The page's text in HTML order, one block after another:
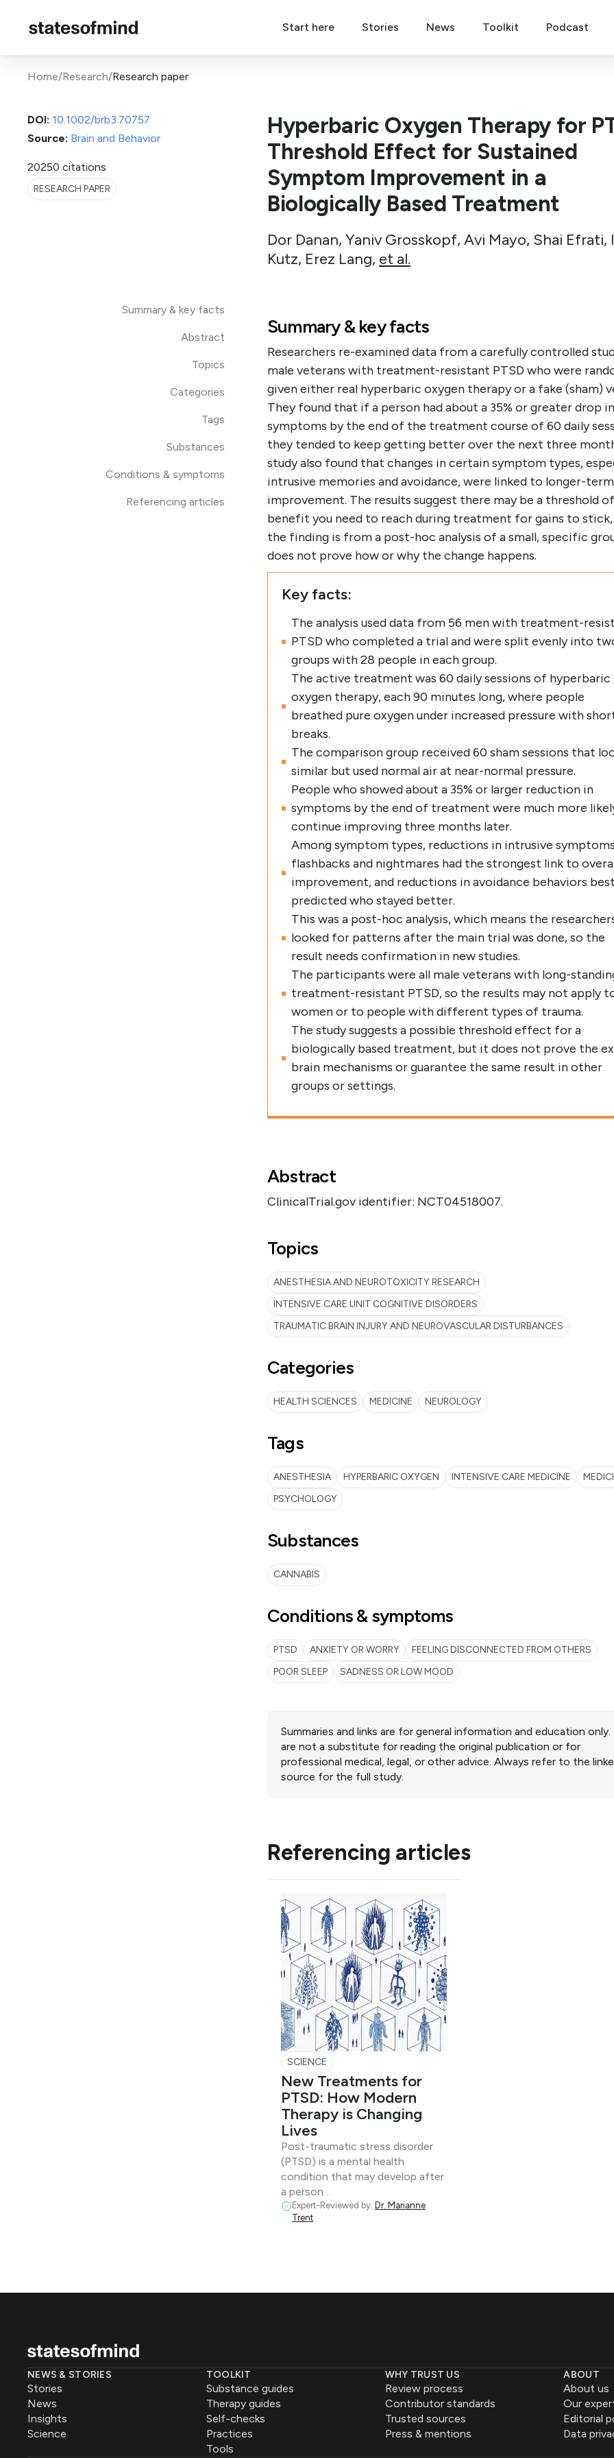
Start here Stories News Toolkit Podcast
Home/Research/Research paper
DOI: 10.1002/brb3.70757
Source: Brain and Behavior
20250 citations
RESEARCH PAPER
Hyperbaric Oxygen Therapy for
Threshold Effect for Sustained
Symptom Improvement in a
Biologically Based Treatment
Dor Danan, Yaniv Grosskopf, Avi Mayo, Shai Efrati,
Kutz, Erez Lang, et al.
Summary & key facts
Abstract
Topics
Categories
Tags
Substances
Conditions & symptoms
Referencing articles
Summary & key facts
Researchers re-examined data from a carefully controlled
male veterans with treatment-resistant PTSD who were
given either real hyperbaric oxygen therapy or a fake (sham)
They found that if a person had about a 35% or greater drop
symptoms by the end of the treatment course of 60 daily
they tended to keep getting better over the next three
study also found that changes in certain symptom types,
intrusive memories and avoidance, were linked to longer-term
improvement. The results suggest there may be a threshold of
benefit you need to reach during treatment for gains to
the finding is from a post-hoc analysis of a small, specific
does not prove how or why the change happens.
Key facts:
The analysis used data from 56 men with treatment-
PTSD who completed a trial and were split evenly into
groups with 28 people in each group.
The active treatment was 60 daily sessions of hyperbaric
oxygen therapy, each 90 minutes long, where people
breathed pure oxygen under increased pressure with
breaks.
The comparison group received 60 sham sessions that
similar but used normal air at near-normal pressure.
People who showed about a 35% or larger reduction in
symptoms by the end of treatment were much more
continue improving three months later.
Among symptom types, reductions in intrusive
flashbacks and nightmares had the strongest link to
improvement, and reductions in avoidance behaviors
predicted who stayed better.
This was a post-hoc analysis, which means the
looked for patterns after the main trial was done, so the
result needs confirmation in new studies.
The participants were all male veterans with long-
treatment-resistant PTSD, so the results may not apply
women or to people with different types of trauma.
The study suggests a possible threshold effect for a
biologically based treatment, but it does not prove the
brain mechanisms or guarantee the same result in other
groups or settings.
Abstract
ClinicalTrial.gov identifier: NCT04518007.
Topics
ANESTHESIA AND NEUROTOXICITY RESEARCH
INTENSIVE CARE UNIT COGNITIVE DISORDERS
TRAUMATIC BRAIN INJURY AND NEUROVASCULAR DISTURBANCES
Categories
HEALTH SCIENCES MEDICINE NEUROLOGY
Tags
ANESTHESIA HYPERBARIC OXYGEN INTENSIVE CARE MEDICINE
PSYCHOLOGY
Substances
CANNABIS
Conditions & symptoms
PTSD ANXIETY OR WORRY
FEELING DISCONNECTED FROM OTHERS
POOR SLEEP
SADNESS OR LOW MOOD
Summaries and links are for general information and education only.
are not a substitute for reading the original publication or for
professional medical, legal, or other advice. Always refer to the
source for the full study.
Referencing articles
SCIENCE
New Treatments for
PTSD: How Modern
Therapy is Changing
Lives
Post-traumatic stress disorder
(PTSD) is a mental health
condition that may develop after
a person…
Expert-Reviewed by: Dr. Marianne
Trent
NEWS & STORIES
Stories
News
Insights
Science
TOOLKIT
Substance guides
Therapy guides
Self-checks
Practices
Tools
WHY TRUST US
Review process
Contributor standards
Trusted sources
Press & mentions
ABOUT
About us
Our
Editorial
Data